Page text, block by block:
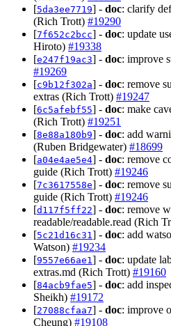
[5da3ee7719] - doc: clarify
(Rich Trott) #19290
[7f652c2bcc] - doc: update
Hiroto) #19338
[e247f19ac3] - doc: improve
#19269
[c9b12f302a] - doc: remove
extras (Rich Trott) #19247
[6c5afebf55] - doc: make
(Rich Trott) #19251
[8e88a180b9] - doc: add
(Ruben Bridgewater) #18699
[a04e4ae5e4] - doc: remove
guide (Rich Trott) #19246
[7c3617558e] - doc: remove
guide (Rich Trott) #19246
[d117f5ff22] - doc: remove
readable/readable.read (Rich
[5c21d16c31 ] - doc: add
Watson) #19234
[9557e66ae1 ] - doc: update
extras.md (Rich Trott) #19160
[84acb9fae5] - doc: add
Sheikh) #19172
[27088cfaa7] - doc: improve
Cheung) #19108